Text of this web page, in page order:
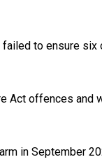
to ensure
Act offences and
in September